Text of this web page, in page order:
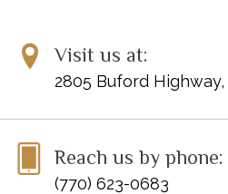
Visit us at:
2805 Buford
Reach us by phone:
(770) 623-0683